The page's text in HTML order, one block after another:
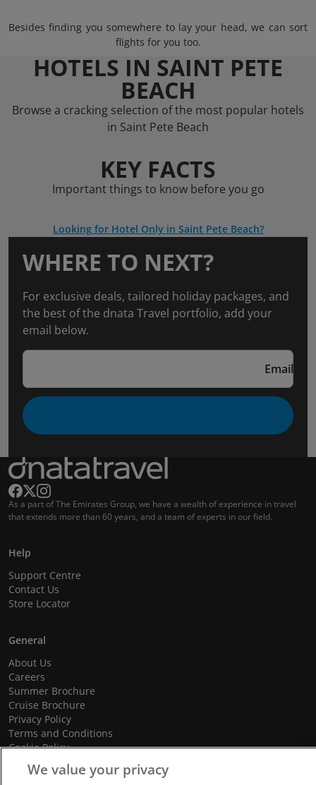
Besides finding you somewhere to lay your head, we can sort
flights for you too.
HOTELS IN SAINT PETE
BEACH
Browse a cracking selection of the most popular hotels
in Saint Pete Beach
KEY FACTS
Important things to know before you go
Looking for Hotel Only in Saint Pete Beach?
WHERE TO NEXT?
For exclusive deals, tailored holiday packages, and
the best of the dnata Travel portfolio, add your
email below.
Email
As a part of The Emirates Group, we have a wealth of experience in travel
that extends more than 60 years, and a team of experts in our field.
Help
Support Centre
Contact Us
Store Locator
General
About Us
Careers
Summer Brochure
Cruise Brochure
Privacy Policy
Terms and Conditions
Cookie Policy
Promotional Terms and Conditions
We value your privacy